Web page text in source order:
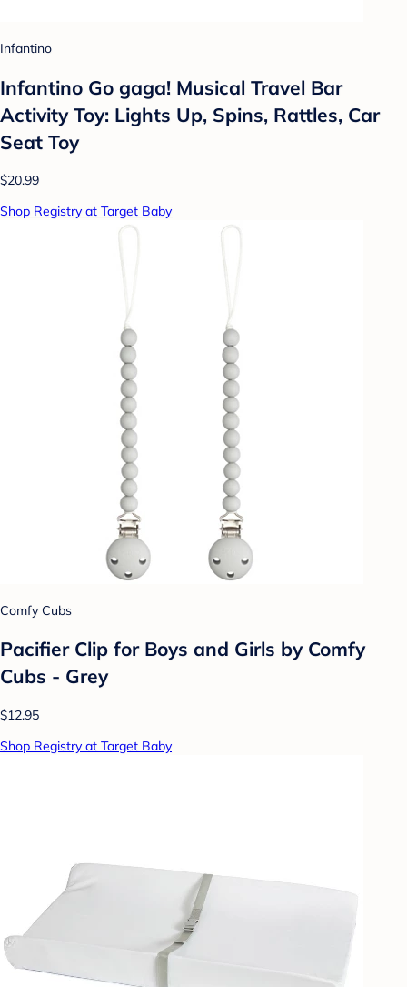
Infantino
Infantino Go gaga! Musical Travel Bar
Activity Toy: Lights Up, Spins, Rattles, Car
Seat Toy
$20.99
Shop Registry at Target Baby
Comfy Cubs
Pacifier Clip for Boys and Girls by Comfy
Cubs - Grey
$12.95
Shop Registry at Target Baby